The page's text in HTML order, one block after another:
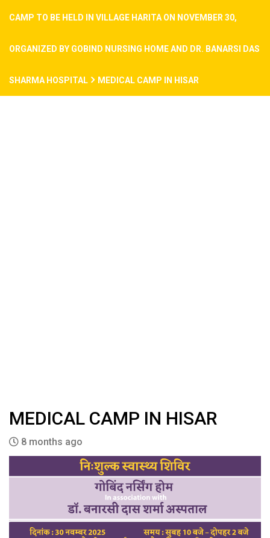
CAMP TO BE HELD IN VILLAGE HARITA ON NOVEMBER 30,
ORGANIZED BY GOBIND NURSING HOME AND DR. BANARSI DAS
SHARMA HOSPITAL MEDICAL CAMP IN HISAR
MEDICAL CAMP IN HISAR
8 months ago